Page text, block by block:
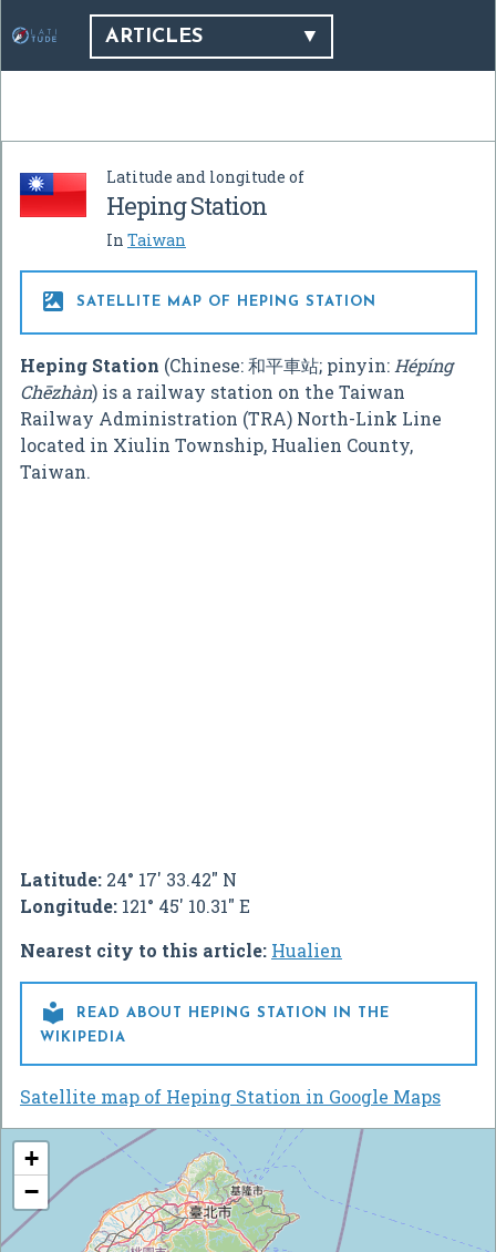
ARTICLES
Latitude and longitude of
Heping Station
In Taiwan
 SATELLITE MAP OF HEPING STATION
Heping Station (Chinese:和平車站; pinyin: Hépíng
Chēzhàn) is a railway station on the Taiwan
Railway Administration (TRA) North-Link Line
located in Xiulin Township, Hualien County,
Taiwan.
Latitude: 24° 17' 33.42" N
Longitude: 121° 45' 10.31" E
Nearest city to this article: Hualien

READ ABOUT HEPING STATION IN THE
WIKIPEDIA
Satellite map of Heping Station in Google Maps
+
−